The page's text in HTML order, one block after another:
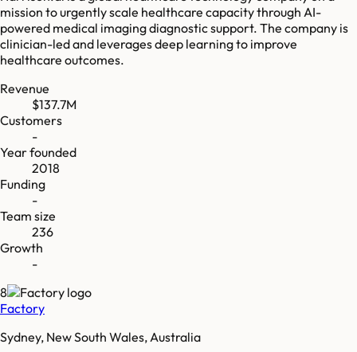
mission to urgently scale healthcare capacity through AI-
powered medical imaging diagnostic support. The company is
clinician-led and leverages deep learning to improve
healthcare outcomes.
Revenue
$137.7M
Customers
-
Year founded
2018
Funding
-
Team size
236
Growth
-
8
Factory
Sydney, New South Wales, Australia